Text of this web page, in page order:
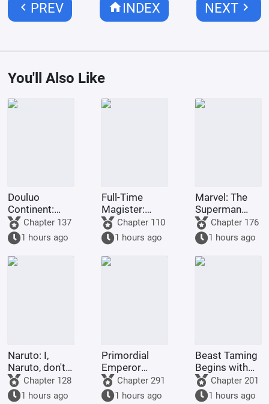
chevron_left PREV homeINDEX NEXTchevron_right
You'll Also Like
Douluo
Continent:
Starting with
Ten Kings of
Hell, Shocking
Qian Renxue
Chapter 137
1 hours ago
Full-Time
Magister:
Forced
Marriage, I
Choose Mu
Ningxue
Chapter 110
1 hours ago
Marvel: The
Superman
Survival Guide
Chapter 176
1 hours ago
Naruto: I,
Naruto, don't
want to try
anymore.
Chapter 128
1 hours ago
Primordial
Emperor
Xihuang
Chapter 291
1 hours ago
Beast Taming
Begins with
the Inner
Circle of Pets
Chapter 201
1 hours ago